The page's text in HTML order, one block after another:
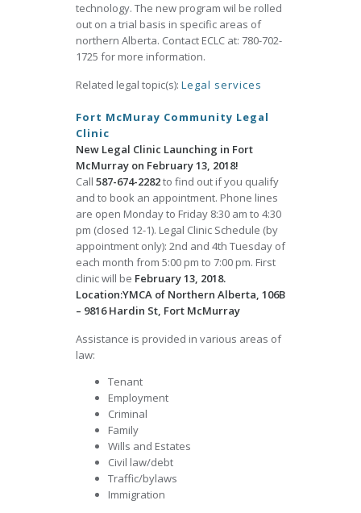
technology. The new program wil be rolled
out on a trial basis in specific areas of
northern Alberta. Contact ECLC at: 780-702-
1725 for more information.
Related legal topic(s): Legal services
Fort McMuray Community Legal
Clinic
New Legal Clinic Launching in Fort
McMurray on February 13, 2018!
Call 587-674-2282to find out if you qualify
and to book an appointment. Phone lines
are open Monday to Friday 8:30 am to 4:30
pm (closed 12-1). Legal Clinic Schedule (by
appointment only): 2nd and 4th Tuesday of
each month from 5:00 pm to 7:00 pm. First
clinic will be February 13, 2018.
Location:YMCA of Northern Alberta, 106B
– 9816 Hardin St, Fort McMurray
Assistance is provided in various areas of
law:
Tenant
Employment
Criminal
Family
Wills and Estates
Civil law/debt
Traffic/bylaws
Immigration